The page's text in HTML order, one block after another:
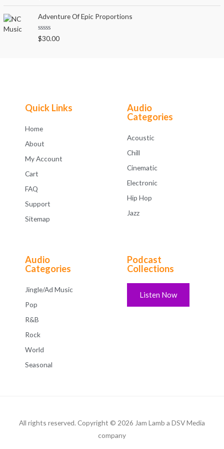
t
f
5
a
t
e
d
0
o
u
Adventure Of Epic Proportions
R
a
f
5
$30.00
Quick Links
Home
About
My Account
Cart
FAQ
Support
Sitemap
Audio
Categories
Acoustic
Chill
Cinematic
Electronic
Hip Hop
Jazz
Audio
Categories
Jingle/Ad Music
Pop
R&B
Rock
World
Seasonal
Podcast
Collections
Listen Now
All rights reserved. Copyright © 2026 Jam Lamb a DSV Media
company